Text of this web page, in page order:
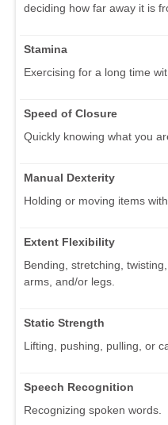
deciding how far away it is
Stamina
Exercising for a long time
Speed of Closure
Quickly knowing what you
Manual Dexterity
Holding or moving items
Extent Flexibility
Bending, stretching,
arms, and/or legs.
Static Strength
Lifting, pushing, pulling, or
Speech Recognition
Recognizing spoken words.